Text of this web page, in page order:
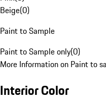
Beige(0)
Paint to Sample
Paint to Sample only(0)
More Information on Paint to
Interior Color